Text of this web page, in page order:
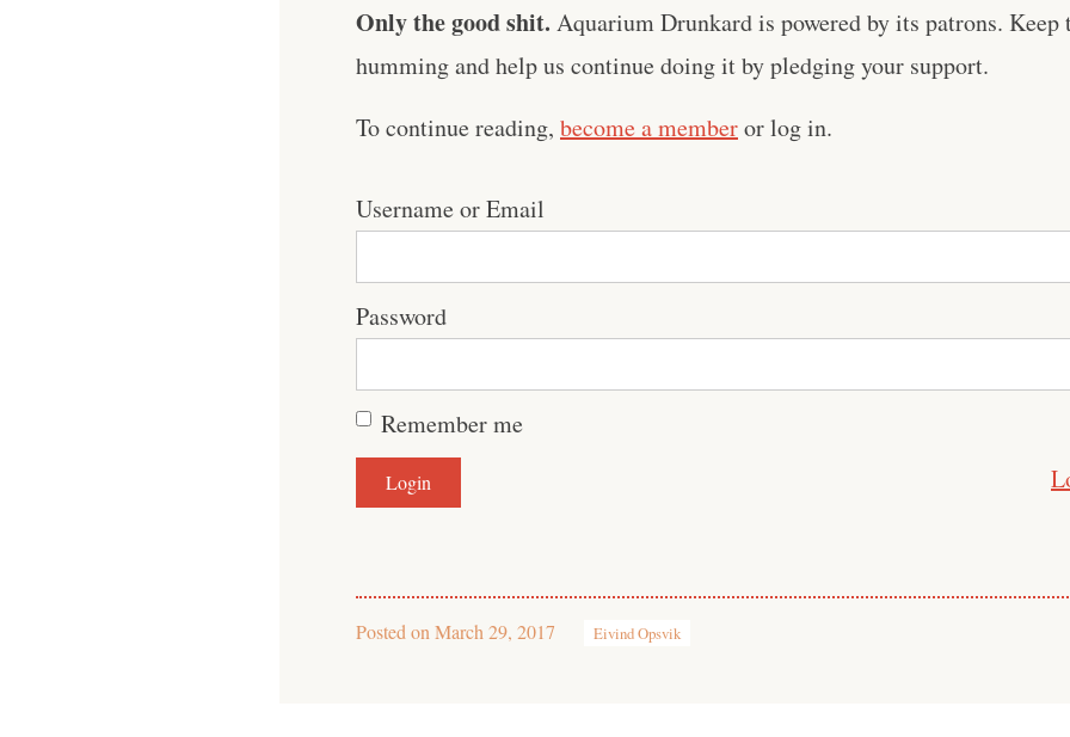
Only the good shit. Aquarium Drunkard is powered by its patrons. Keep
humming and help us continue doing it by pledging your support.
To continue reading, become a memberor log in.
Username or Email
Password
Remember me
Posted on March 29, 2017 Eivind Opsvik